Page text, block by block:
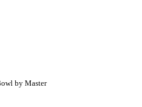
by Master